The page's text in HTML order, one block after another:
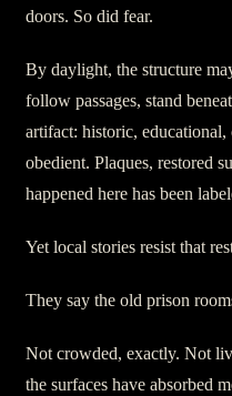
doors. So did fear.
By daylight, the structure
follow passages, stand
artifact: historic, educational,
obedient. Plaques, restored
happened here has been
Yet local stories resist that
They say the old prison
Not crowded, exactly. Not
the surfaces have absorbed